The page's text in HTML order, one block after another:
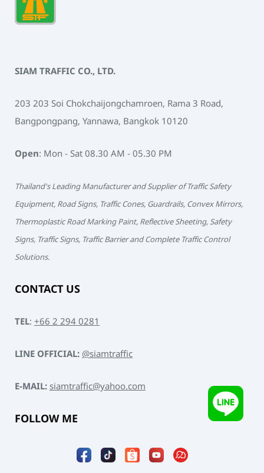
SIAM TRAFFIC CO., LTD.
203 203 Soi Chokchaijongchamroen, Rama 3 Road,
Bangpongpang, Yannawa, Bangkok 10120
Open: Mon - Sat 08.30 AM - 05.30 PM
Thailand's Leading Manufacturer and Supplier of Traffic Safety
Equipment, Road Signs, Traffic Cones, Guardrails, Convex Mirrors,
Thermoplastic Road Marking Paint, Reflective Sheeting, Safety
Signs, Traffic Signs, Traffic Barrier and Complete Traffic Control
Solutions.
CONTACT US
TEL: +66 2 294 0281
LINE OFFICIAL:@siamtraffic
E-MAIL:siamtraffic@yahoo.com
FOLLOW ME